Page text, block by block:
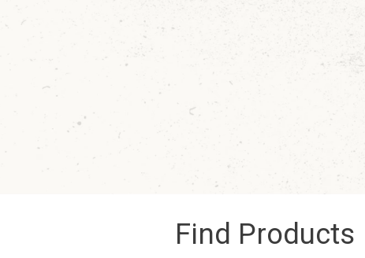
Find Products